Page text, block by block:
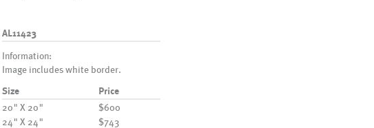
AL11423
Information:
Image includes white border.
Size Price
20" X 20"
$600
24" X 24"
$743